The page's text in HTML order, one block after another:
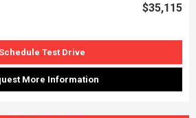
$35,115
Schedule Test Drive
More Information